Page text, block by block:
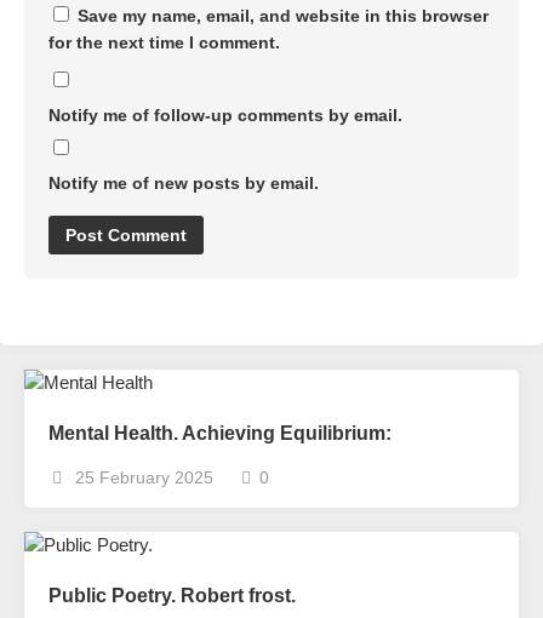
Save my name, email, and website in this browser
for the next time I comment.
Notify me of follow-up comments by email.
Notify me of new posts by email.
Mental Health. Achieving Equilibrium:
25 February 2025 0
Public Poetry. Robert frost.